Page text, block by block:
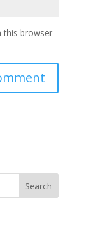
this browser
Search